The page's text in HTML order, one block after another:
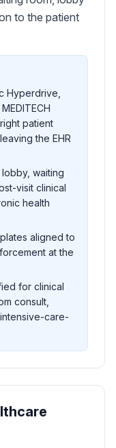
to the patient
Hyperdrive,
patient
the EHR
waiting
visit clinical
health
aligned to
at the
for clinical
consult,
care-